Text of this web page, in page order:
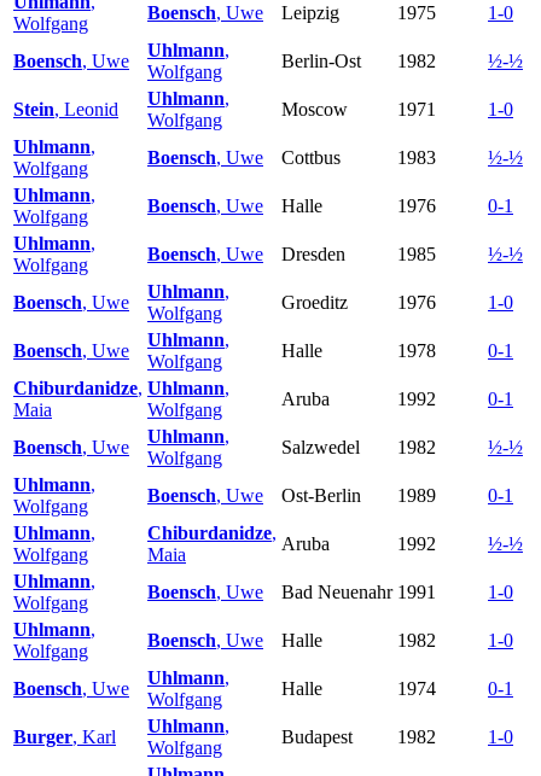
Wolfgang
Boensch, Uwe Leipzig 1975 1-0
Boensch, Uwe
Uhlmann,
Wolfgang
Berlin-Ost 1982 ½-½
Stein, Leonid
Uhlmann,
Wolfgang
Moscow 1971
1-0
Uhlmann,
Wolfgang
Boensch, Uwe Cottbus 1983
½-½
Uhlmann,
Wolfgang
Boensch, Uwe Halle 1976
0-1
Uhlmann,
Wolfgang
Boensch, Uwe Dresden 1985 ½-½
Boensch, Uwe
Uhlmann,
Wolfgang
Groeditz 1976 1-0
Boensch, Uwe
Uhlmann,
Wolfgang
Halle 1978
0-1
Chiburdanidze,
Maia
Uhlmann,
Wolfgang
Aruba 1992 0-1
Boensch, Uwe
Uhlmann,
Wolfgang
Salzwedel 1982
½-½
Uhlmann,
Wolfgang
Boensch, Uwe Ost-Berlin 1989
0-1
Uhlmann,
Wolfgang
Chiburdanidze,
Maia
Aruba 1992
½-½
Uhlmann,
Wolfgang
Boensch, Uwe Bad Neuenahr 1991
1-0
Uhlmann,
Wolfgang
Boensch, Uwe Halle 1982 1-0
Boensch, Uwe
Uhlmann,
Wolfgang
Halle 1974 0-1
Burger, Karl
Uhlmann,
Wolfgang
Budapest 1982 1-0